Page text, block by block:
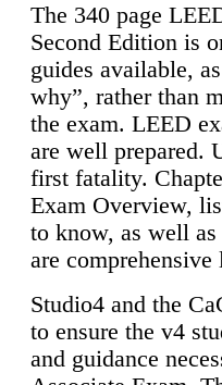
The 340 page
Second Edition is
guides available,
why”, rather than
the exam. LEED
are well prepared.
first fatality.
Exam Overview,
to know, as well
are
Studio4 and the
to ensure the v4
and guidance